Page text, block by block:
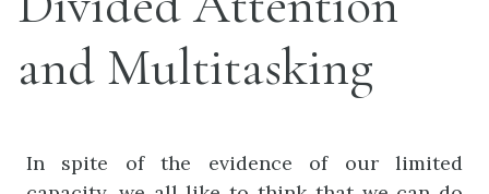
and Multitasking
In spite of the evidence of our limited